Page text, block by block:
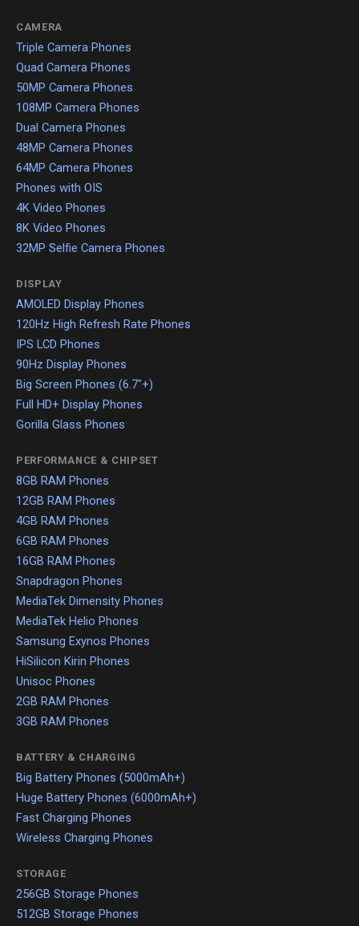
CAMERA
Triple Camera Phones
Quad Camera Phones
50MP Camera Phones
108MP Camera Phones
Dual Camera Phones
48MP Camera Phones
64MP Camera Phones
Phones with OIS
4K Video Phones
8K Video Phones
32MP Selfie Camera Phones
DISPLAY
AMOLED Display Phones
120Hz High Refresh Rate Phones
IPS LCD Phones
90Hz Display Phones
Big Screen Phones (6.7"+)
Full HD+ Display Phones
Gorilla Glass Phones
PERFORMANCE & CHIPSET
8GB RAM Phones
12GB RAM Phones
4GB RAM Phones
6GB RAM Phones
16GB RAM Phones
Snapdragon Phones
MediaTek Dimensity Phones
MediaTek Helio Phones
Samsung Exynos Phones
HiSilicon Kirin Phones
Unisoc Phones
2GB RAM Phones
3GB RAM Phones
BATTERY & CHARGING
Big Battery Phones (5000mAh+)
Huge Battery Phones (6000mAh+)
Fast Charging Phones
Wireless Charging Phones
STORAGE
256GB Storage Phones
512GB Storage Phones